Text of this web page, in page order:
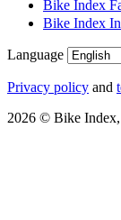
Bike Index
Bike Index
Language
Privacy policy and
2026 © Bike